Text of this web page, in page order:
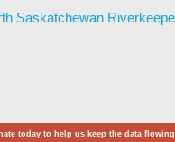
Saskatchewan
today to help us keep the data flowing